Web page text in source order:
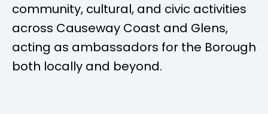
community, cultural, and civic activities
across Causeway Coast and Glens,
acting as ambassadors for the Borough
both locally and beyond.